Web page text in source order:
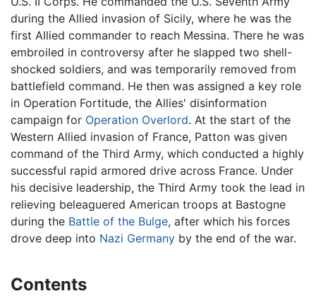
during the Allied invasion of Sicily, where he was the
first Allied commander to reach Messina. There he was
embroiled in controversy after he slapped two shell-
shocked soldiers, and was temporarily removed from
battlefield command. He then was assigned a key role
in Operation Fortitude, the Allies' disinformation
campaign for Operation Overlord. At the start of the
Western Allied invasion of France, Patton was given
command of the Third Army, which conducted a highly
successful rapid armored drive across France. Under
his decisive leadership, the Third Army took the lead in
relieving beleaguered American troops at Bastogne
during the Battle of the Bulge, after which his forces
drove deep into Nazi Germany by the end of the war.
Contents